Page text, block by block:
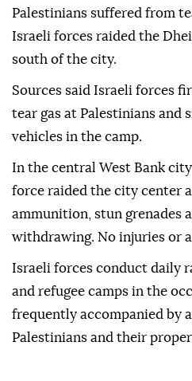
Palestinians suffered from
Israeli forces raided the
south of the city.
Sources said Israeli forces
tear gas at Palestinians and
vehicles in the camp.
In the central West Bank
force raided the city center
ammunition, stun grenades
withdrawing. No injuries or
Israeli forces conduct daily
and refugee camps in the
frequently accompanied by
Palestinians and their